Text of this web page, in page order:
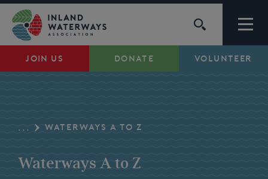
JOIN US DONATE VOLUNTEER
Skip
content
Waterways
... WATERWAYS A TO Z
Waterways A to Z